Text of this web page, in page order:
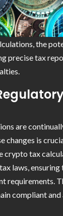
the
precise tax
are
changes is
crypto tax
laws, ensuring
requirements.
compliant